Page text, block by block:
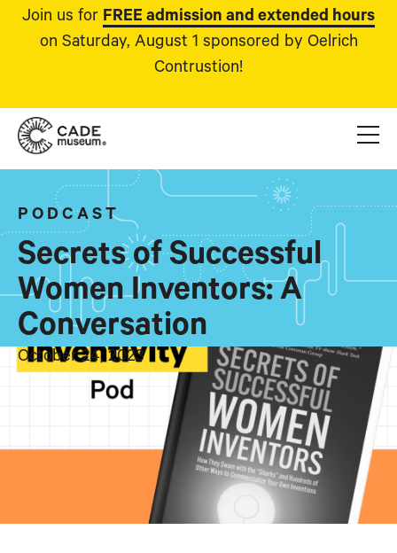
Join us for FREE admission and extended hours
on Saturday, August 1 sponsored by Oelrich
Contrustion!
PODCAST
Secrets of Successful
Women Inventors: A
Conversation
October 24, 2023